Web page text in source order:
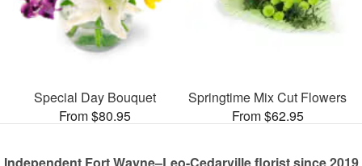
Special Day Bouquet
From $80.95
Springtime Mix Cut Flowers
From $62.95